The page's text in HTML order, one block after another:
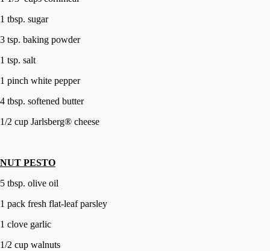
1 tbsp. sugar
3 tsp. baking powder
1 tsp. salt
1 pinch white pepper
4 tbsp. softened butter
1/2 cup Jarlsberg® cheese
NUT PESTO
5 tbsp. olive oil
1 pack fresh flat-leaf parsley
1 clove garlic
1/2 cup walnuts